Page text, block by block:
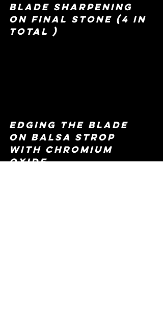
blade sharpening
on final stone (4 in
total )
edging the blade
on balsa strop
with chromium
oxide